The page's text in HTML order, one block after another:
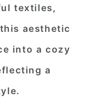
textiles,
aesthetic
into a cozy
a